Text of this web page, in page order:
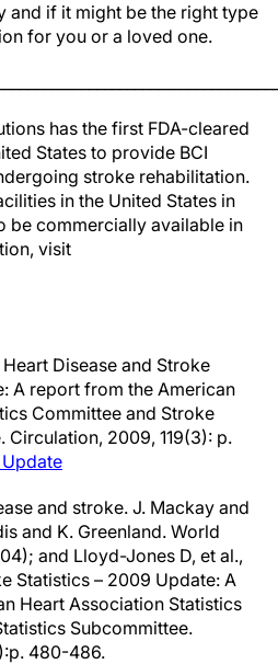
and if it might be the right type
for you or a loved one.
has the first FDA-cleared
States to provide BCI
stroke rehabilitation.
in the United States in
be commercially available in
visit
Disease and Stroke
A report from the American
Committee and Stroke
Circulation, 2009, 119(3): p.
and stroke. J. Mackay and
and K. Greenland. World
and Lloyd-Jones D, et al.,
Statistics – 2009 Update: A
Heart Association Statistics
Subcommittee.
480-486.